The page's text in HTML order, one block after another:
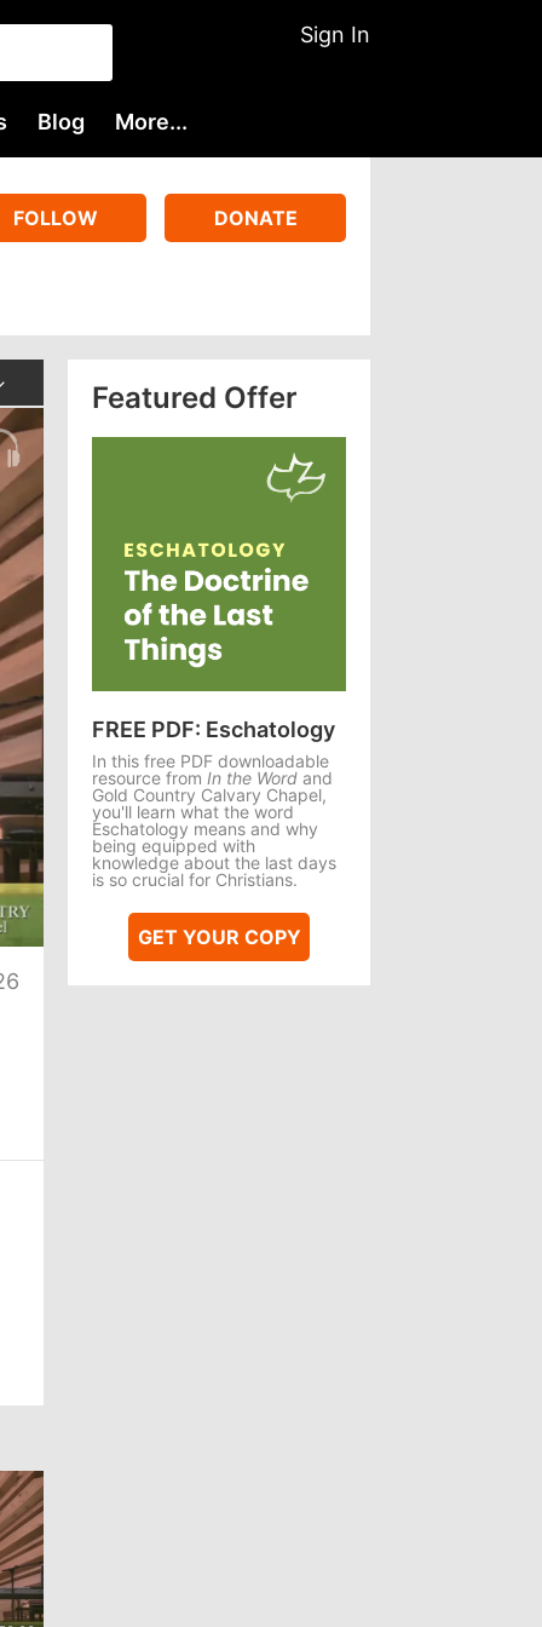
Sign In
Blog More...
FOLLOW DONATE
Featured Offer
FREE PDF: Eschatology
In this free PDF downloadable
resource from In the Word and
Gold Country Calvary Chapel,
you'll learn what the word
Eschatology means and why
being equipped with
knowledge about the last days
is so crucial for Christians.
GET YOUR COPY